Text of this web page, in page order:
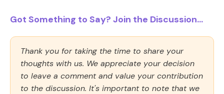
Got Something to Say? Join the Discussion...
Thank you for taking the time to share your
thoughts with us. We appreciate your decision
to leave a comment and value your contribution
to the discussion. It's important to note that we